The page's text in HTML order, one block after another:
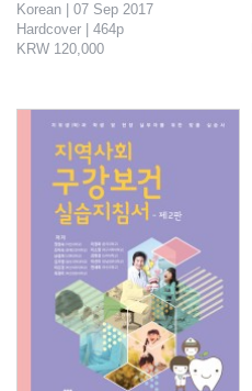
Korean | 07 Sep 2017
Hardcover | 464p
KRW 120,000